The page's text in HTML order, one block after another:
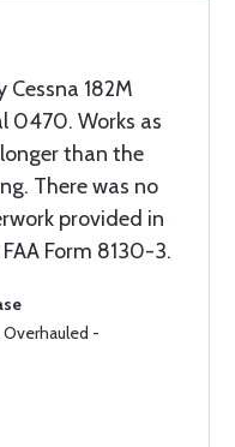
182M
0470. Works as
than the
There was no
provided in
Form 8130-3.
-